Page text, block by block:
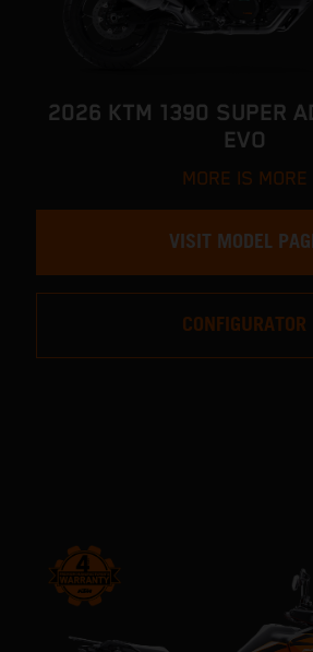
2026 KTM 1390 SUPER
EVO
MORE IS MORE
VISIT MODEL
CONFIGURATOR